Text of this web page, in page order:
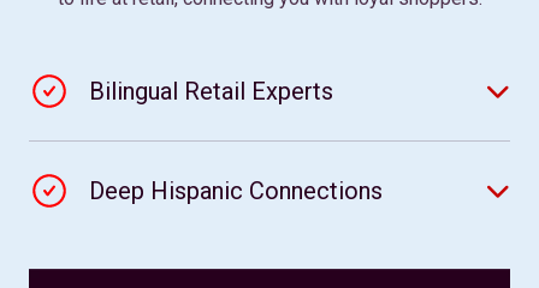
Bilingual Retail Experts
Deep Hispanic Connections